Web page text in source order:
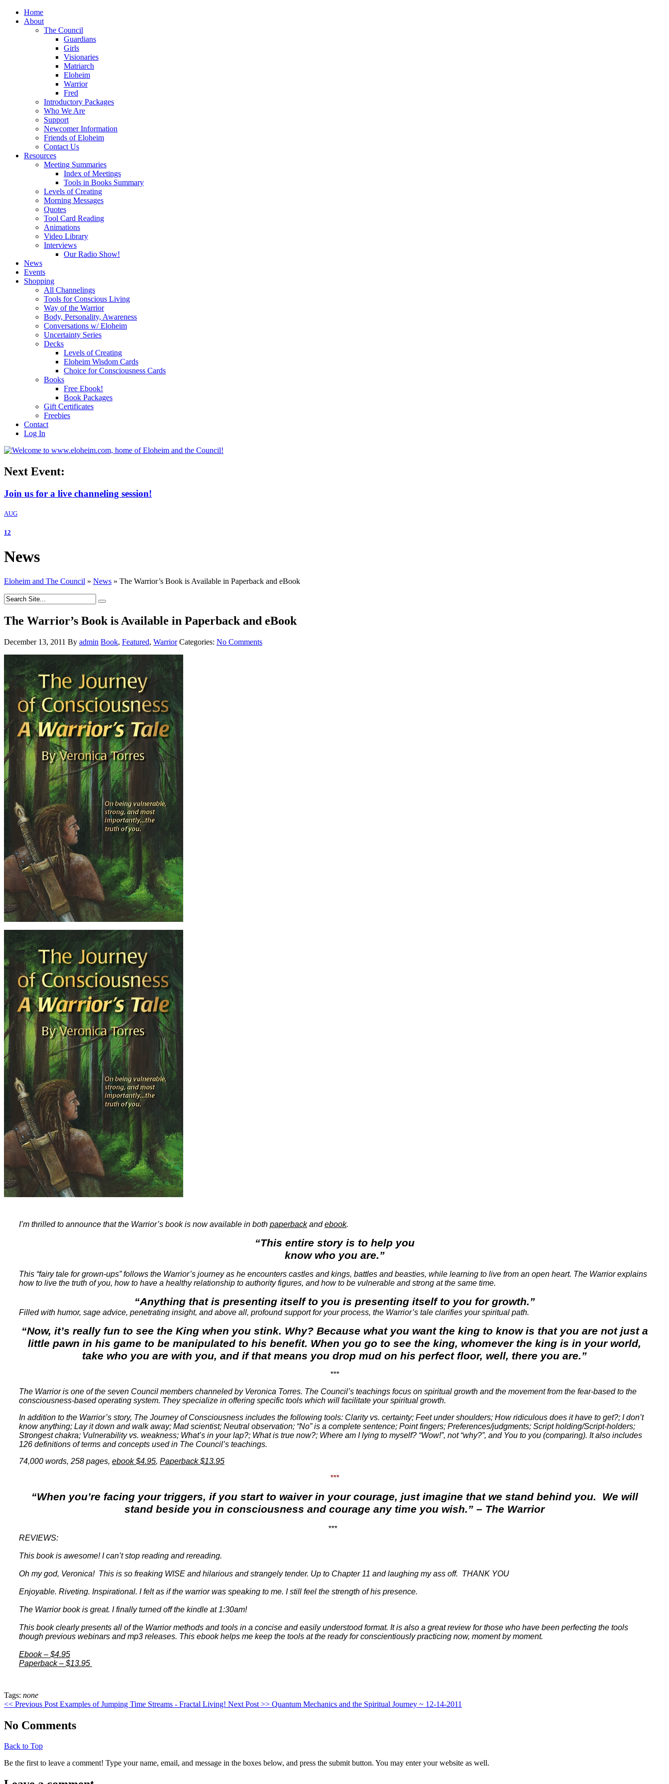
Home
About
The Council
Guardians
Girls
Visionaries
Matriarch
Eloheim
Warrior
Fred
Introductory Packages
Who We Are
Support
Newcomer Information
Friends of Eloheim
Contact Us
Resources
Meeting Summaries
Index of Meetings
Tools in Books Summary
Levels of Creating
Morning Messages
Quotes
Tool Card Reading
Animations
Video Library
Interviews
Our Radio Show!
News
Events
Shopping
All Channelings
Tools for Conscious Living
Way of the Warrior
Body, Personality, Awareness
Conversations w/ Eloheim
Uncertainty Series
Decks
Levels of Creating
Eloheim Wisdom Cards
Choice for Consciousness Cards
Books
Free Ebook!
Book Packages
Gift Certificates
Freebies
Contact
Log In
Next Event:
Join us for a live channeling session!
AUG
12
News
Eloheim and The Council » News » The Warrior’s Book is Available in Paperback and eBook
The Warrior’s Book is Available in Paperback and eBook
December 13, 2011 By admin Book, Featured, Warrior Categories: No Comments
I’m thrilled to announce that the Warrior’s book is now available in both paperbackandebook.
“This entire story is to help you
know who you are.”
This “fairy tale for grown-ups” follows the Warrior’s journey as he encounters castles and kings, battles and beasties, while learning to live from an open heart. The Warrior explains
how to live the truth of you, how to have a healthy relationship to authority figures, and how to be vulnerable and strong at the same time.
“Anything that is presenting itself to you is presenting itself to you for growth.”
Filled with humor, sage advice, penetrating insight, and above all, profound support for your process, the Warrior’s tale clarifies your spiritual path.
“Now, it’s really fun to see the King when you stink. Why? Because what you want the king to know is that you are not just a
little pawn in his game to be manipulated to his benefit. When you go to see the king, whomever the king is in your world,
take who you are with you, and if that means you drop mud on his perfect floor, well, there you are.”
***
The Warrior is one of the seven Council members channeled by Veronica Torres. The Council’s teachings focus on spiritual growth and the movement from the fear-based to the
consciousness-based operating system. They specialize in offering specific tools which will facilitate your spiritual growth.
In addition to the Warrior’s story, The Journey of Consciousness includes the following tools: Clarity vs. certainty; Feet under shoulders; How ridiculous does it have to get?; I don’t
know anything; Lay it down and walk away; Mad scientist; Neutral observation; “No” is a complete sentence; Point fingers; Preferences/judgments; Script holding/Script-holders;
Strongest chakra; Vulnerability vs. weakness; What’s in your lap?; What is true now?; Where am I lying to myself? “Wow!”, not “why?”, and You to you (comparing). It also includes
126 definitions of terms and concepts used in The Council’s teachings.
74,000 words, 258 pages, ebook $4.95, Paperback $13.95
***
“When you’re facing your triggers, if you start to waiver in your courage, just imagine that we stand behind you. We will
stand beside you in consciousness and courage any time you wish.” – The Warrior
***
REVIEWS:
This book is awesome! I can’t stop reading and rereading.
Oh my god, Veronica! This is so freaking WISE and hilarious and strangely tender. Up to Chapter 11 and laughing my ass off. THANK YOU
Enjoyable. Riveting. Inspirational. I felt as if the warrior was speaking to me. I still feel the strength of his presence.
The Warrior book is great. I finally turned off the kindle at 1:30am!
This book clearly presents all of the Warrior methods and tools in a concise and easily understood format. It is also a great review for those who have been perfecting the tools
though previous webinars and mp3 releases. This ebook helps me keep the tools at the ready for conscientiously practicing now, moment by moment.
Ebook – $4.95
Paperback – $13.95
Tags: none
<< Previous Post Examples of Jumping Time Streams - Fractal Living! Next Post >> Quantum Mechanics and the Spiritual Journey ~ 12-14-2011
No Comments
Back to Top
Be the first to leave a comment! Type your name, email, and message in the boxes below, and press the submit button. You may enter your website as well.